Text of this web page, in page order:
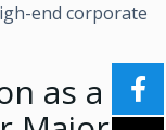
end corporate
as a